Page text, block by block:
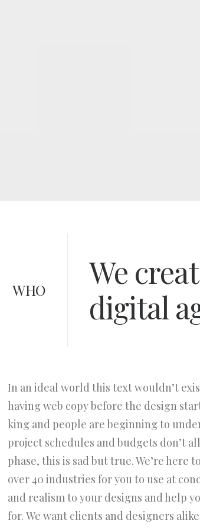
WHO
We
digital
In an ideal world this text wouldn’t
having web copy before the design
king and people are beginning to
project schedules and budgets don’t
phase, this is sad but true. We’re here
over 40 industries for you to use at
and realism to your designs and help
for. We want clients and designers